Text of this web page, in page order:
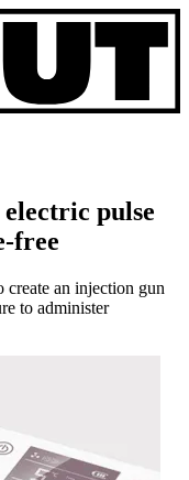
pulse
free
an injection gun
to administer